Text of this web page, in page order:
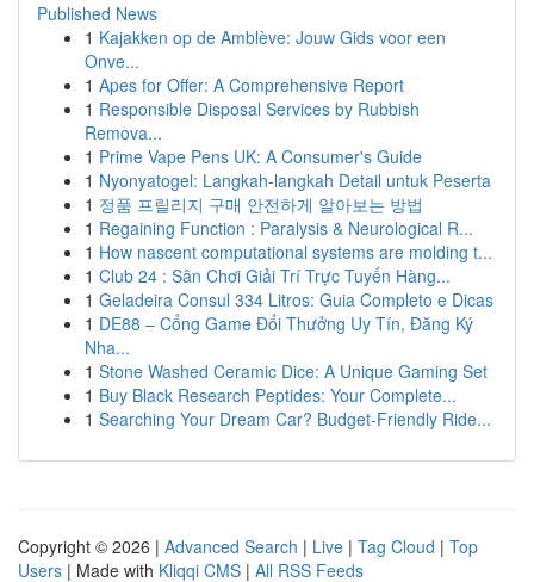
Published News
1 Kajakken op de Amblève: Jouw Gids voor een
Onve...
1 Apes for Offer: A Comprehensive Report
1 Responsible Disposal Services by Rubbish
Remova...
1 Prime Vape Pens UK: A Consumer's Guide
1 Nyonyatogel: Langkah-langkah Detail untuk Peserta
1 정품 프릴리지 구매 안전하게 알아보는 방법
1 Regaining Function : Paralysis & Neurological R...
1 How nascent computational systems are molding t...
1 Club 24 : Sân Chơi Giải Trí Trực Tuyến Hàng...
1 Geladeira Consul 334 Litros: Guia Completo e Dicas
1 DE88 – Cổng Game Đổi Thưởng Uy Tín, Đăng Ký
Nha...
1 Stone Washed Ceramic Dice: A Unique Gaming Set
1 Buy Black Research Peptides: Your Complete...
1 Searching Your Dream Car? Budget-Friendly Ride...
Copyright © 2026 | Advanced Search | Live | Tag Cloud | Top
Users | Made with Kliqqi CMS | All RSS Feeds